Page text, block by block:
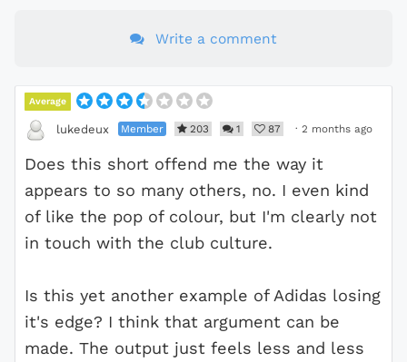
Write a comment
Average
lukedeux Member 203 1 87 · 2 months ago
Does this short offend me the way it
appears to so many others, no. I even kind
of like the pop of colour, but I'm clearly not
in touch with the club culture.
Is this yet another example of Adidas losing
it's edge? I think that argument can be
made. The output just feels less and less